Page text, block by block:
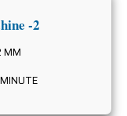
-2
MM